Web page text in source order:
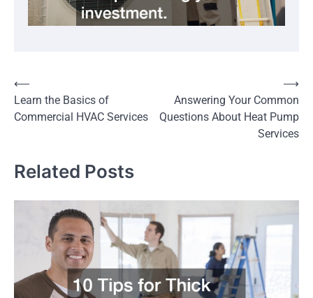
Post
navigation
⟵
Learn the Basics of
Commercial HVAC Services
Answering Your Common
Questions About Heat Pump
Services
⟶
Related Posts